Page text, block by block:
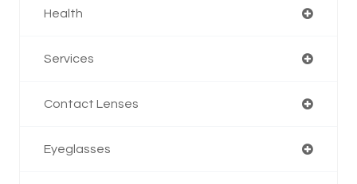
Health
Services
Contact Lenses
Eyeglasses